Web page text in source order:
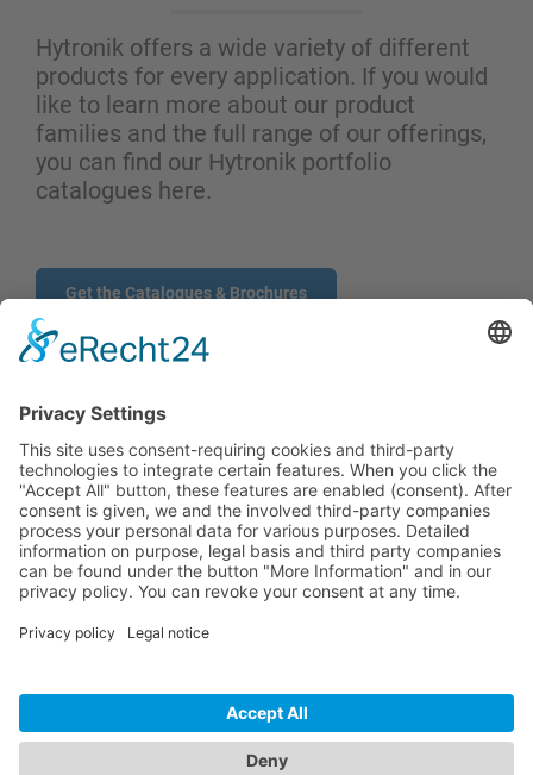
Hytronik offers a wide variety of different
products for every application. If you would
like to learn more about our product
families and the full range of our offerings,
you can find our Hytronik portfolio
catalogues here.
Get the Catalogues & Brochures
CONTACT
PRODUCTS
USERS
COMPANY